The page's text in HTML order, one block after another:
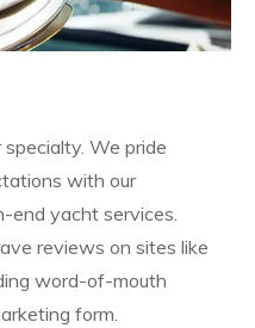
We pride
with our
end yacht services.
reviews on sites like
word-of-mouth
form.